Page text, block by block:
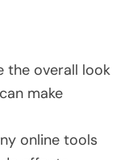
the overall look
make
online tools